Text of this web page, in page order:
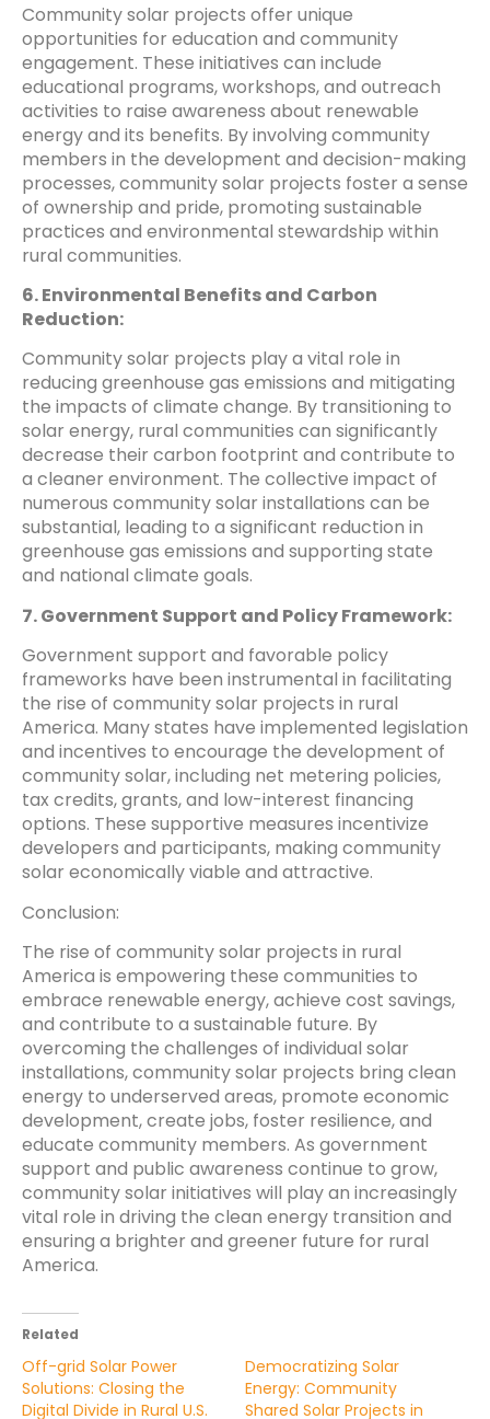
Community solar projects offer unique
opportunities for education and community
engagement. These initiatives can include
educational programs, workshops, and outreach
activities to raise awareness about renewable
energy and its benefits. By involving community
members in the development and decision-making
processes, community solar projects foster a sense
of ownership and pride, promoting sustainable
practices and environmental stewardship within
rural communities.
6. Environmental Benefits and Carbon
Reduction:
Community solar projects play a vital role in
reducing greenhouse gas emissions and mitigating
the impacts of climate change. By transitioning to
solar energy, rural communities can significantly
decrease their carbon footprint and contribute to
a cleaner environment. The collective impact of
numerous community solar installations can be
substantial, leading to a significant reduction in
greenhouse gas emissions and supporting state
and national climate goals.
7. Government Support and Policy Framework:
Government support and favorable policy
frameworks have been instrumental in facilitating
the rise of community solar projects in rural
America. Many states have implemented legislation
and incentives to encourage the development of
community solar, including net metering policies,
tax credits, grants, and low-interest financing
options. These supportive measures incentivize
developers and participants, making community
solar economically viable and attractive.
Conclusion:
The rise of community solar projects in rural
America is empowering these communities to
embrace renewable energy, achieve cost savings,
and contribute to a sustainable future. By
overcoming the challenges of individual solar
installations, community solar projects bring clean
energy to underserved areas, promote economic
development, create jobs, foster resilience, and
educate community members. As government
support and public awareness continue to grow,
community solar initiatives will play an increasingly
vital role in driving the clean energy transition and
ensuring a brighter and greener future for rural
America.
Related
Off-grid Solar Power
Solutions: Closing the
Digital Divide in Rural U.S.
Democratizing Solar
Energy: Community
Shared Solar Projects in